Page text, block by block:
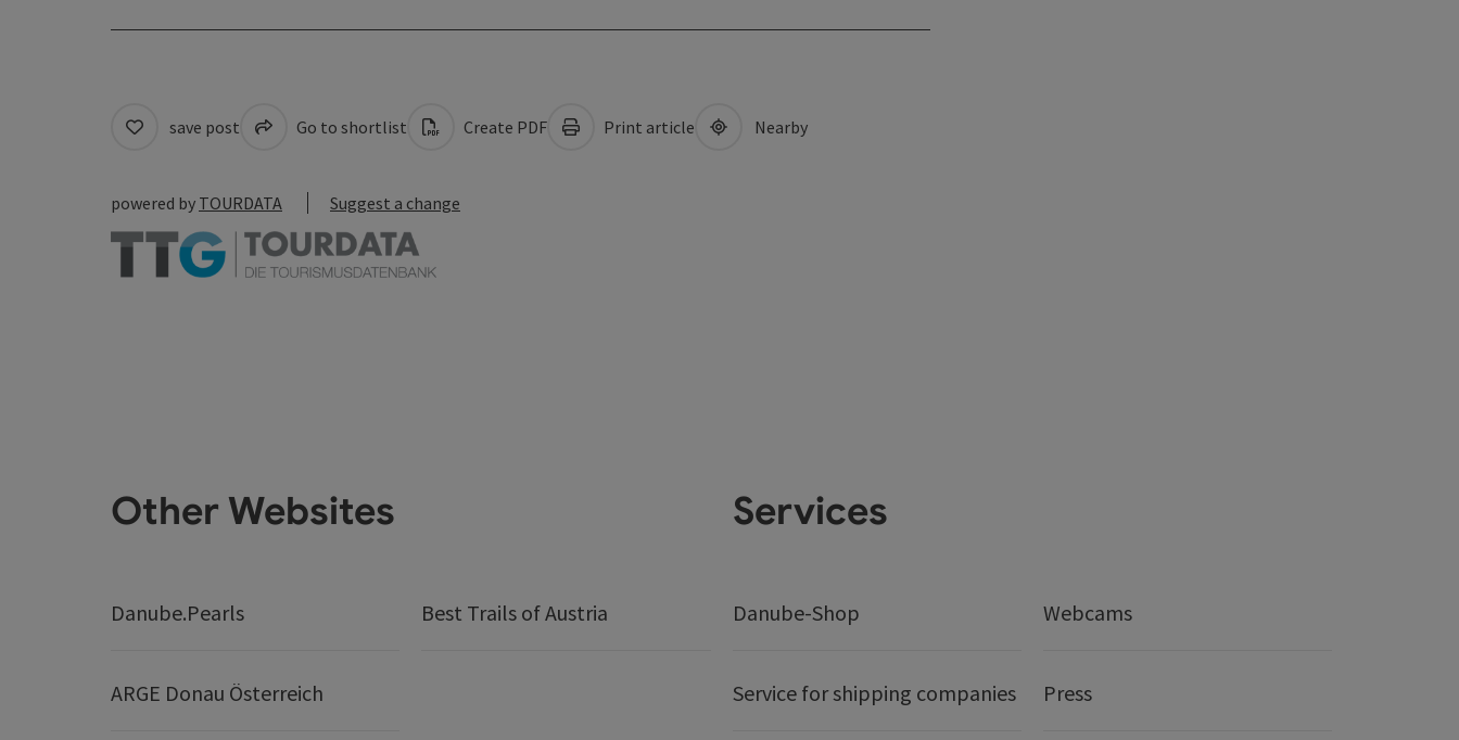
save post Go to shortlist Create PDF Print article Nearby
powered by TOURDATA Suggest a change
Other Websites
Danube.Pearls Best Trails of Austria
ARGE Donau Österreich
Services
Danube-Shop Webcams
Service for shipping companies Press